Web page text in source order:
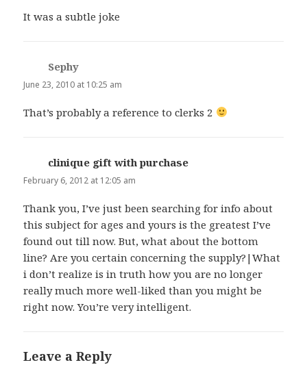
It was a subtle joke
Sephy
June 23, 2010 at 10:25 am
That’s probably a reference to clerks 2
clinique gift with purchase
February 6, 2012 at 12:05 am
Thank you, I’ve just been searching for info about
this subject for ages and yours is the greatest I’ve
found out till now. But, what about the bottom
line? Are you certain concerning the supply?|What
i don’t realize is in truth how you are no longer
really much more well-liked than you might be
right now. You’re very intelligent.
Leave a Reply